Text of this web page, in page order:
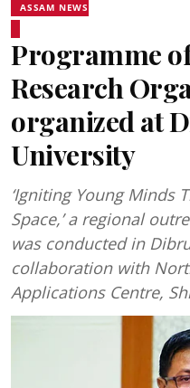
ASSAM NEWS
Programme
Research
organized at
University
‘Igniting Young Minds
Space,’ a regional
was conducted in
collaboration with
Applications Centre,